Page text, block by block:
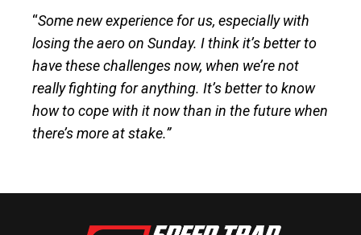
“Some new experience for us, especially with
losing the aero on Sunday. I think it’s better to
have these challenges now, when we’re not
really fighting for anything. It’s better to know
how to cope with it now than in the future when
there’s more at stake.”